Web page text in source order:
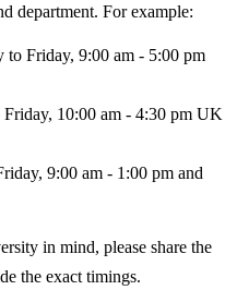
department. For example:
Friday, 9:00 am - 5:00 pm
10:00 am - 4:30 pm UK
9:00 am - 1:00 pm and
in mind, please share the
the exact timings.